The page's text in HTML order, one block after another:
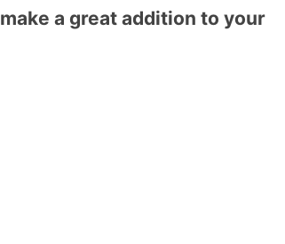
a great addition to your